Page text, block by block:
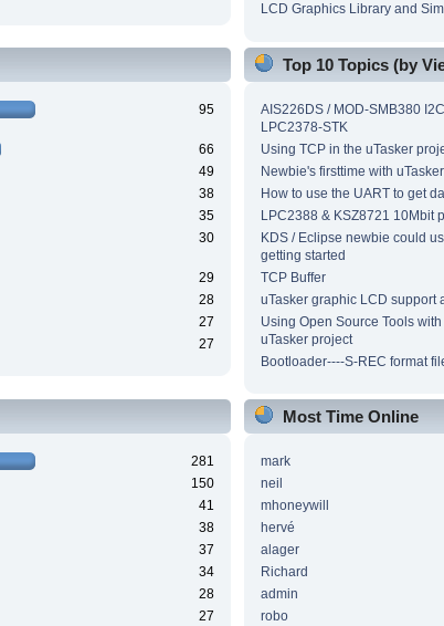
LCD Graphics Library and
95
66
49
38
35
30
29
28
27
27
Top 10 Topics (by
AIS226DS / MOD-SMB380
LPC2378-STK
Using TCP in the uTasker
Newbie's firsttime with uTasker
How to use the UART to get
LPC2388 & KSZ8721 10Mbit
KDS / Eclipse newbie could
getting started
TCP Buffer
uTasker graphic LCD support
Using Open Source Tools
uTasker project
Bootloader----S-REC format
281
150
41
38
37
34
28
27
Most Time Online
mark
neil
mhoneywill
hervé
alager
Richard
admin
robo